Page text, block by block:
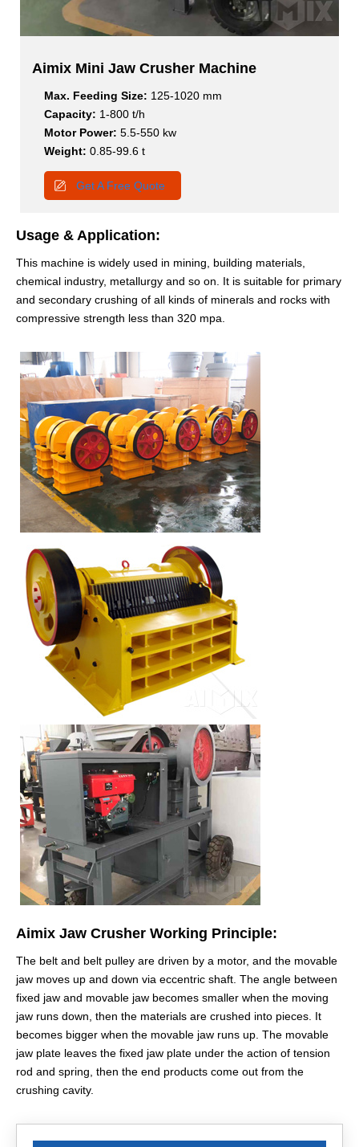
Aimix Mini Jaw Crusher Machine
Max. Feeding Size: 125-1020 mm
Capacity: 1-800 t/h
Motor Power: 5.5-550 kw
Weight: 0.85-99.6 t
Get A Free Quote
Usage & Application:
This machine is widely used in mining, building materials,
chemical industry, metallurgy and so on. It is suitable for primary
and secondary crushing of all kinds of minerals and rocks with
compressive strength less than 320 mpa.
Aimix Jaw Crusher Working Principle:
The belt and belt pulley are driven by a motor, and the movable
jaw moves up and down via eccentric shaft. The angle between
fixed jaw and movable jaw becomes smaller when the moving
jaw runs down, then the materials are crushed into pieces. It
becomes bigger when the movable jaw runs up. The movable
jaw plate leaves the fixed jaw plate under the action of tension
rod and spring, then the end products come out from the
crushing cavity.